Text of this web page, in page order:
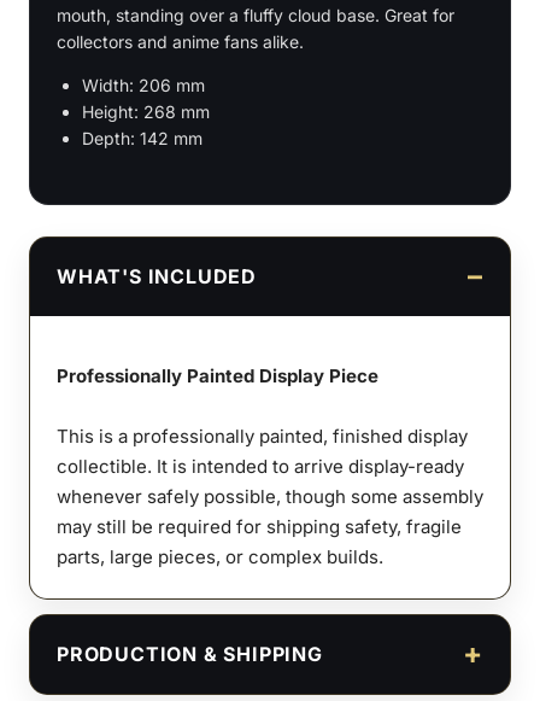
mouth, standing over a fluffy cloud base. Great for
collectors and anime fans alike.
Width: 206 mm
Height: 268 mm
Depth: 142 mm
WHAT'S INCLUDED
Professionally Painted Display Piece
This is a professionally painted, finished display
collectible. It is intended to arrive display-ready
whenever safely possible, though some assembly
may still be required for shipping safety, fragile
parts, large pieces, or complex builds.
PRODUCTION & SHIPPING